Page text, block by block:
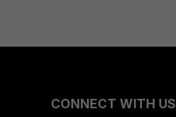
CONNECT WITH US